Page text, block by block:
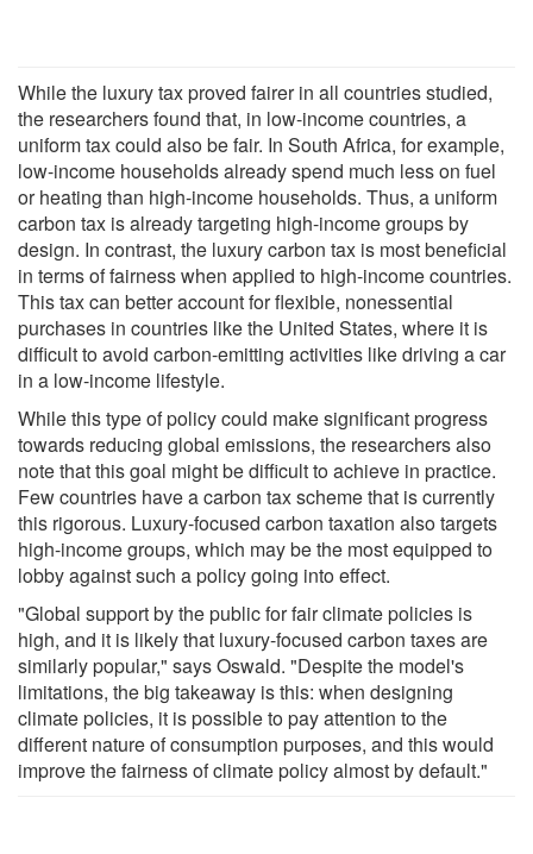
While the luxury tax proved fairer in all countries studied,
the researchers found that, in low-income countries, a
uniform tax could also be fair. In South Africa, for example,
low-income households already spend much less on fuel
or heating than high-income households. Thus, a uniform
carbon tax is already targeting high-income groups by
design. In contrast, the luxury carbon tax is most beneficial
in terms of fairness when applied to high-income countries.
This tax can better account for flexible, nonessential
purchases in countries like the United States, where it is
difficult to avoid carbon-emitting activities like driving a car
in a low-income lifestyle.
While this type of policy could make significant progress
towards reducing global emissions, the researchers also
note that this goal might be difficult to achieve in practice.
Few countries have a carbon tax scheme that is currently
this rigorous. Luxury-focused carbon taxation also targets
high-income groups, which may be the most equipped to
lobby against such a policy going into effect.
"Global support by the public for fair climate policies is
high, and it is likely that luxury-focused carbon taxes are
similarly popular," says Oswald. "Despite the model's
limitations, the big takeaway is this: when designing
climate policies, it is possible to pay attention to the
different nature of consumption purposes, and this would
improve the fairness of climate policy almost by default."